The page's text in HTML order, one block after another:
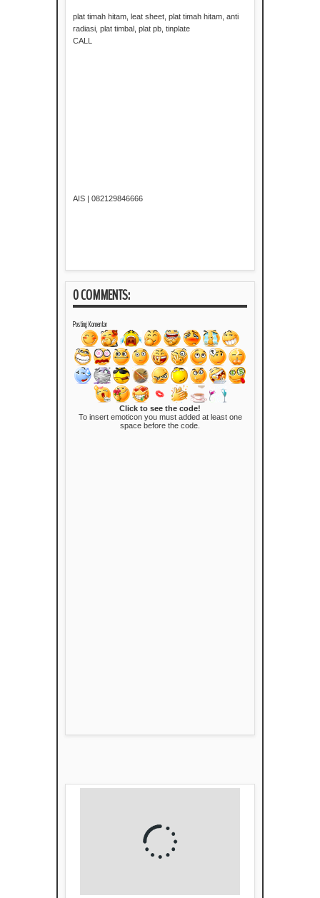
plat timah hitam, leat sheet, plat timah hitam, anti
radiasi, plat timbal, plat pb, tinplate
CALL
AIS | 082129846666
0 COMMENTS:
Posting Komentar
Click to see the code!
To insert emoticon you must added at least one
space before the code.